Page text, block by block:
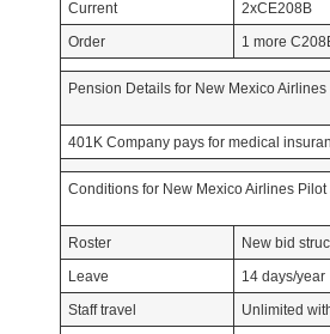
Current 2xCE208B
Order 1 more
Pension Details for New Mexico Airlines
401K Company pays for medical
Conditions for New Mexico Airlines Pilot
Roster New bid
Leave 14 days/year
Staff travel Unlimited